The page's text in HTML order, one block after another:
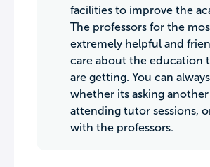
facilities to improve the
The professors for the
extremely helpful and
care about the education
are getting. You can
whether its asking
attending tutor sessions,
with the professors.